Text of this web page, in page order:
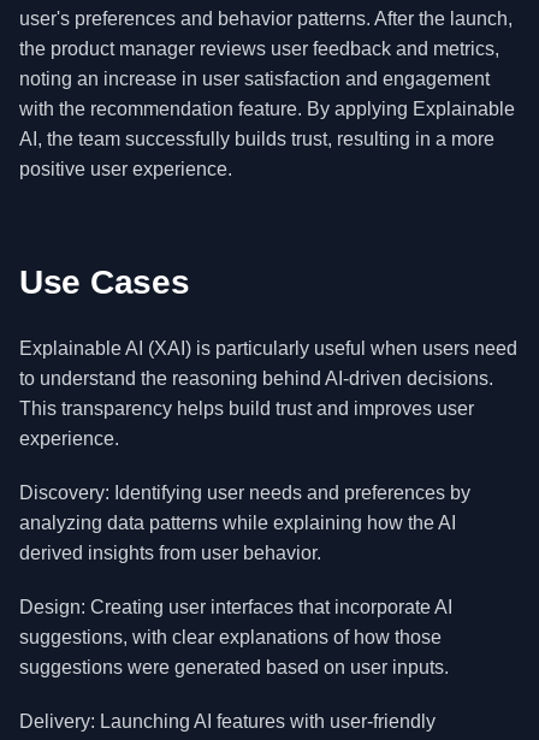
user's preferences and behavior patterns. After the launch,
the product manager reviews user feedback and metrics,
noting an increase in user satisfaction and engagement
with the recommendation feature. By applying Explainable
AI, the team successfully builds trust, resulting in a more
positive user experience.
Use Cases
Explainable AI (XAI) is particularly useful when users need
to understand the reasoning behind AI-driven decisions.
This transparency helps build trust and improves user
experience.
Discovery: Identifying user needs and preferences by
analyzing data patterns while explaining how the AI
derived insights from user behavior.
Design: Creating user interfaces that incorporate AI
suggestions, with clear explanations of how those
suggestions were generated based on user inputs.
Delivery: Launching AI features with user-friendly